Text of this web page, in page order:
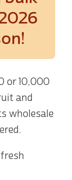
or 10,000
and
wholesale